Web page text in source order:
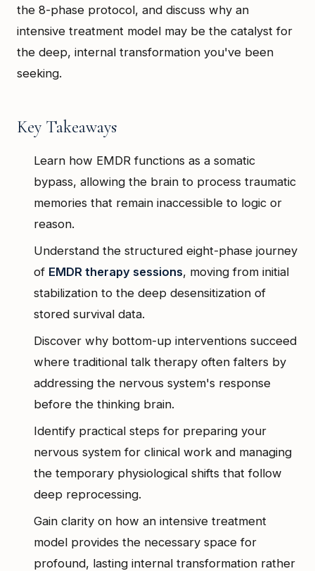
the 8-phase protocol, and discuss why an
intensive treatment model may be the catalyst for
the deep, internal transformation you've been
seeking.
Key Takeaways
Learn how EMDR functions as a somatic
bypass, allowing the brain to process traumatic
memories that remain inaccessible to logic or
reason.
Understand the structured eight-phase journey
of EMDR therapy sessions, moving from initial
stabilization to the deep desensitization of
stored survival data.
Discover why bottom-up interventions succeed
where traditional talk therapy often falters by
addressing the nervous system's response
before the thinking brain.
Identify practical steps for preparing your
nervous system for clinical work and managing
the temporary physiological shifts that follow
deep reprocessing.
Gain clarity on how an intensive treatment
model provides the necessary space for
profound, lasting internal transformation rather